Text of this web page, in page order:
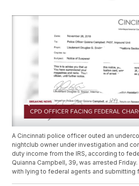
A Cincinnati police officer outed an
nightclub owner under investigation and
duty income from the IRS, according to
Quianna Campbell, 39, was arrested
with lying to federal agents and submitting